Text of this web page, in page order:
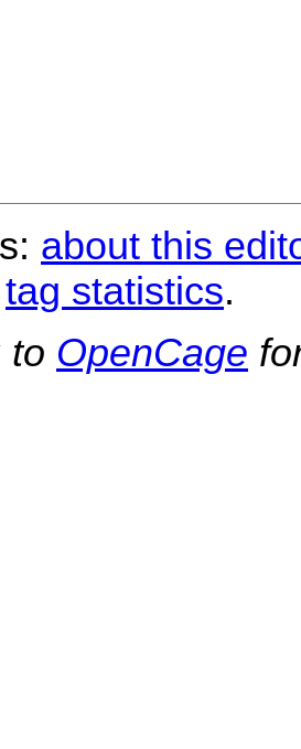
about this
tag statistics.
to OpenCage